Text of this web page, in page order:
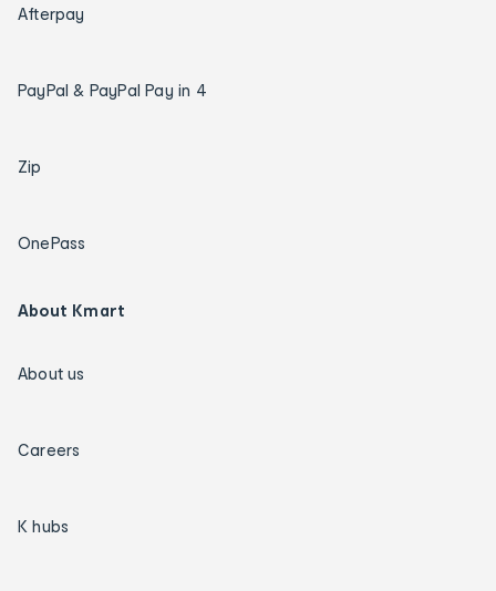
Afterpay
PayPal & PayPal Pay in 4
Zip
OnePass
About Kmart
About us
Careers
K hubs